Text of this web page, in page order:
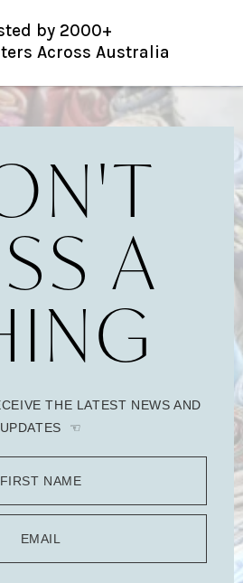
by 2000+
Across Australia
A
THE LATEST NEWS AND
UPDATES ☜
FIRST NAME
EMAIL